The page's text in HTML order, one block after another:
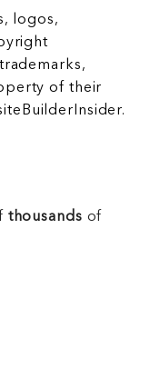
logos,
of their
thousands of